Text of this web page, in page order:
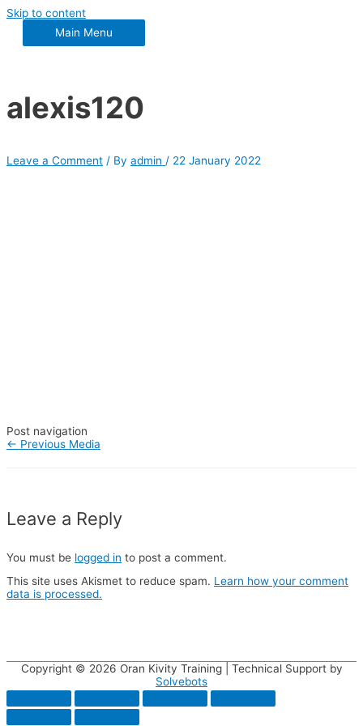
Skip to content
Main Menu
alexis120
Leave a Comment / By admin / 22 January 2022
Post navigation
← Previous Media
Leave a Reply
You must be logged in to post a comment.
This site uses Akismet to reduce spam. Learn how your comment
data is processed.
Copyright © 2026 Oran Kivity Training| Technical Support by
Solvebots